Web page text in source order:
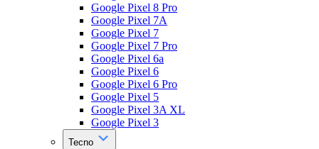
Google Pixel 8 Pro
Google Pixel 7A
Google Pixel 7
Google Pixel 7 Pro
Google Pixel 6a
Google Pixel 6
Google Pixel 6 Pro
Google Pixel 5
Google Pixel 3A XL
Google Pixel 3
Tecno